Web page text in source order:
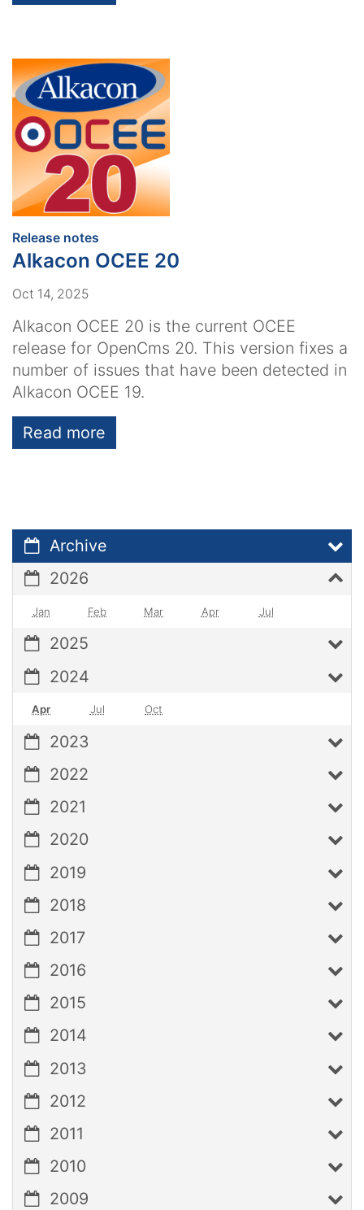
Release notes
Alkacon OCEE 20
Oct 14, 2025
Alkacon OCEE 20 is the current OCEE
release for OpenCms 20. This version fixes a
number of issues that have been detected in
Alkacon OCEE 19.
Read more
Archive
2026
Jan Feb Mar Apr Jul
2025
2024
Apr Jul Oct
2023
2022
2021
2020
2019
2018
2017
2016
2015
2014
2013
2012
2011
2010
2009